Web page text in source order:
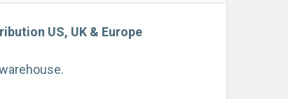
US, UK & Europe